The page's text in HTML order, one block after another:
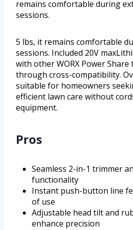
remains comfortable during
sessions.
5 lbs, it remains comfortable
sessions. Included 20V
with other WORX Power Share
through cross-compatibility.
suitable for homeowners
efficient lawn care without
equipment.
Pros
Seamless 2-in-1 trimmer
functionality
Instant push-button line
of use
Adjustable head tilt and
enhance precision